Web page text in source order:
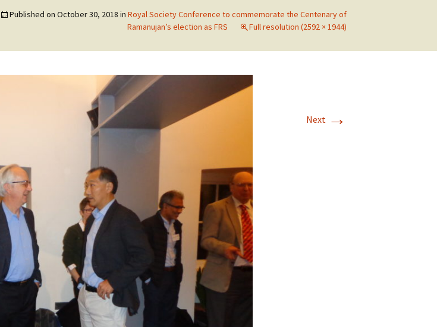
Published on October 30, 2018 in Royal Society Conference to commemorate the Centenary of
Ramanujan’s election as FRS
Full resolution (2592 × 1944)
Next →